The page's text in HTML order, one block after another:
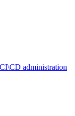
administration